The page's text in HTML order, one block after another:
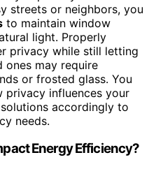
streets or neighbors, you
to maintain window
light. Properly
privacy while still letting
ones may require
or frosted glass. You
privacy influences your
accordingly to
needs.
Energy Efficiency?